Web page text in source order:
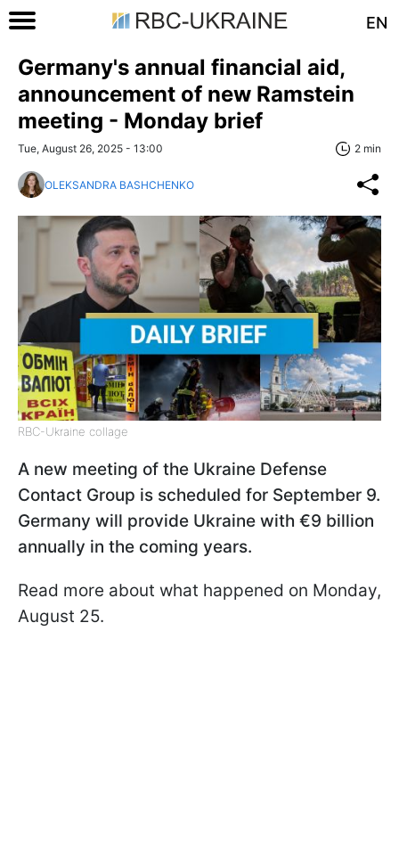
EN
Germany's annual financial aid,
announcement of new Ramstein
meeting - Monday brief
Tue, August 26, 2025 - 13:00 2 min
OLEKSANDRA BASHCHENKO
RBC-Ukraine collage
A new meeting of the Ukraine Defense
Contact Group is scheduled for September 9.
Germany will provide Ukraine with €9 billion
annually in the coming years.
Read more about what happened on Monday,
August 25.